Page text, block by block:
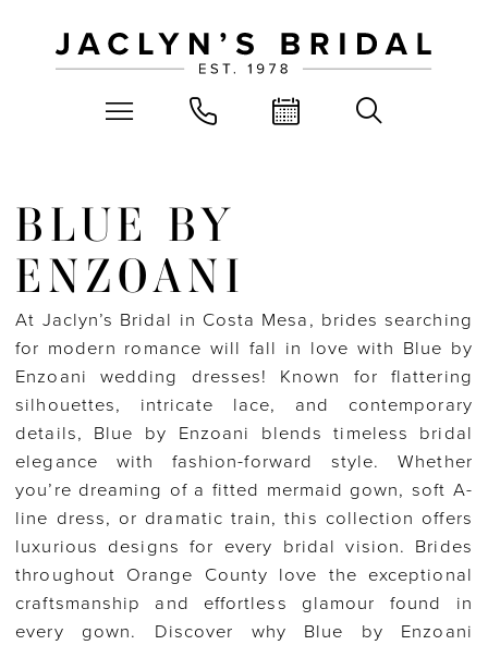
BLUE BY
ENZOANI
At Jaclyn’s Bridal in Costa Mesa, brides searching
for modern romance will fall in love with Blue by
Enzoani wedding dresses! Known for flattering
silhouettes, intricate lace, and contemporary
details, Blue by Enzoani blends timeless bridal
elegance with fashion-forward style. Whether
you’re dreaming of a fitted mermaid gown, soft A-
line dress, or dramatic train, this collection offers
luxurious designs for every bridal vision. Brides
throughout Orange County love the exceptional
craftsmanship and effortless glamour found in
every gown. Discover why Blue by Enzoani